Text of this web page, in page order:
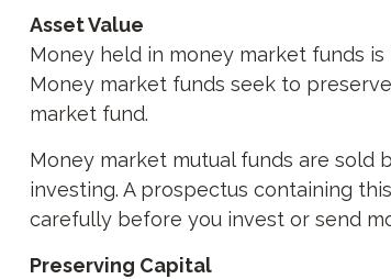
Asset Value
Money held in money market funds
Money market funds seek to
market fund.
Money market mutual funds are sold
investing. A prospectus containing
carefully before you invest or send
Preserving Capital